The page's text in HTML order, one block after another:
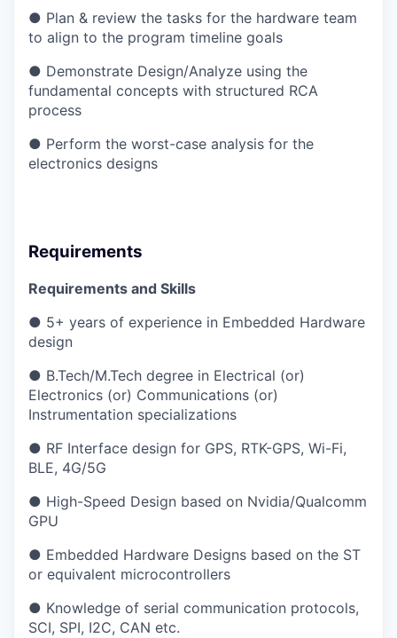
● Plan & review the tasks for the hardware team
to align to the program timeline goals
● Demonstrate Design/Analyze using the
fundamental concepts with structured RCA
process
● Perform the worst-case analysis for the
electronics designs
Requirements
Requirements and Skills
● 5+ years of experience in Embedded Hardware
design
● B.Tech/M.Tech degree in Electrical (or)
Electronics (or) Communications (or)
Instrumentation specializations
● RF Interface design for GPS, RTK-GPS, Wi-Fi,
BLE, 4G/5G
● High-Speed Design based on Nvidia/Qualcomm
GPU
● Embedded Hardware Designs based on the ST
or equivalent microcontrollers
● Knowledge of serial communication protocols,
SCI, SPI, I2C, CAN etc.